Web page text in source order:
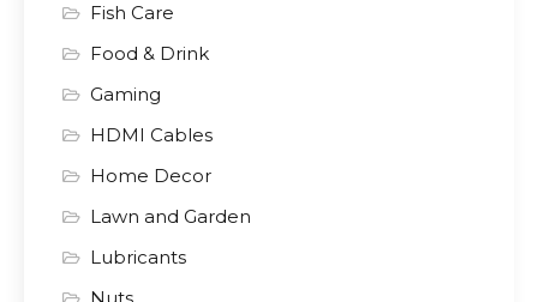
Fish Care
Food & Drink
Gaming
HDMI Cables
Home Decor
Lawn and Garden
Lubricants